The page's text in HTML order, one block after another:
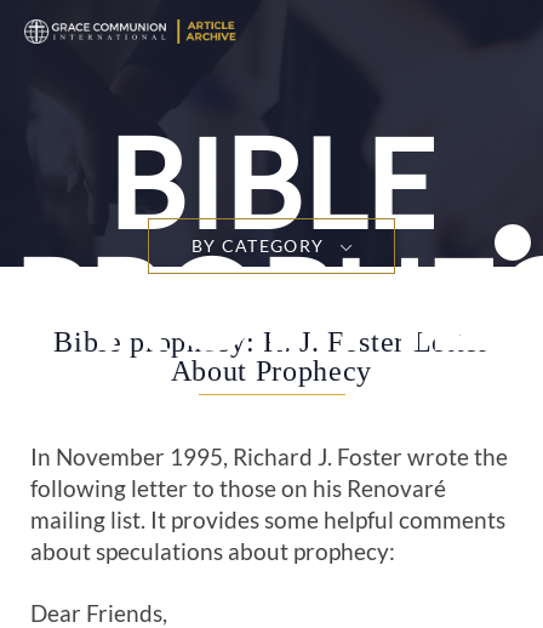
BIBLE
BY CATEGORY
Bible prophecy: R. J. Foster Letter
About Prophecy
In November 1995, Richard J. Foster wrote the
following letter to those on his Renovaré
mailing list. It provides some helpful comments
about speculations about prophecy:
Dear Friends,